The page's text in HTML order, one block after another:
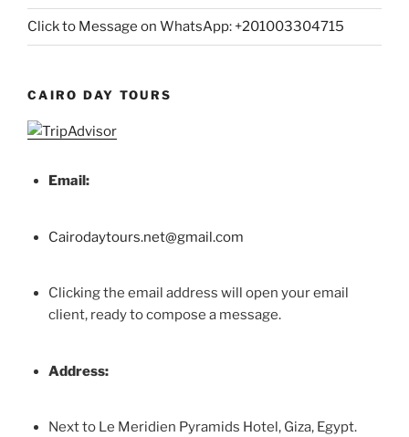
Click to Message on WhatsApp: +201003304715
CAIRO DAY TOURS
Email:
Cairodaytours.net@gmail.com
Clicking the email address will open your email
client, ready to compose a message.
Address:
Next to Le Meridien Pyramids Hotel, Giza, Egypt.